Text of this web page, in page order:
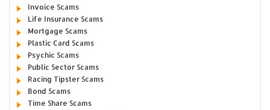
Invoice Scams
Life Insurance Scams
Mortgage Scams
Plastic Card Scams
Psychic Scams
Public Sector Scams
Racing Tipster Scams
Bond Scams
Time Share Scams